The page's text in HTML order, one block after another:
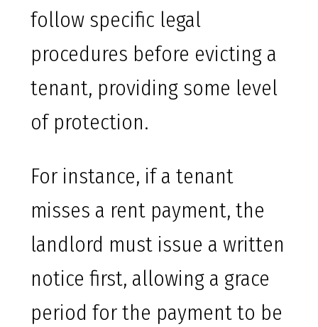
follow specific legal
procedures before evicting a
tenant, providing some level
of protection.
For instance, if a tenant
misses a rent payment, the
landlord must issue a written
notice first, allowing a grace
period for the payment to be